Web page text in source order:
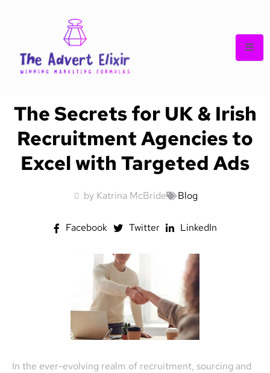
The Secrets for UK & Irish
Recruitment Agencies to
Excel with Targeted Ads
by Katrina McBride Blog
Facebook Twitter LinkedIn
In the ever-evolving realm of recruitment, sourcing and